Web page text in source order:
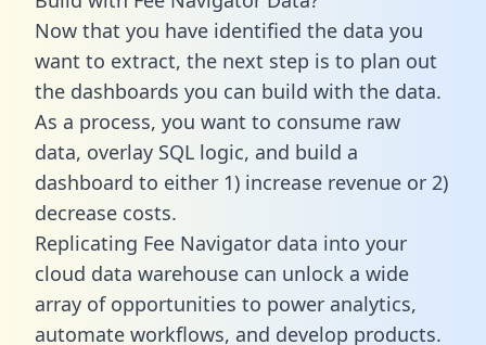
Now that you have identified the data you
want to extract, the next step is to plan out
the dashboards you can build with the data.
As a process, you want to consume raw
data, overlay SQL logic, and build a
dashboard to either 1) increase revenue or 2)
decrease costs.
Replicating Fee Navigator data into your
cloud data warehouse can unlock a wide
array of opportunities to power analytics,
automate workflows, and develop products.